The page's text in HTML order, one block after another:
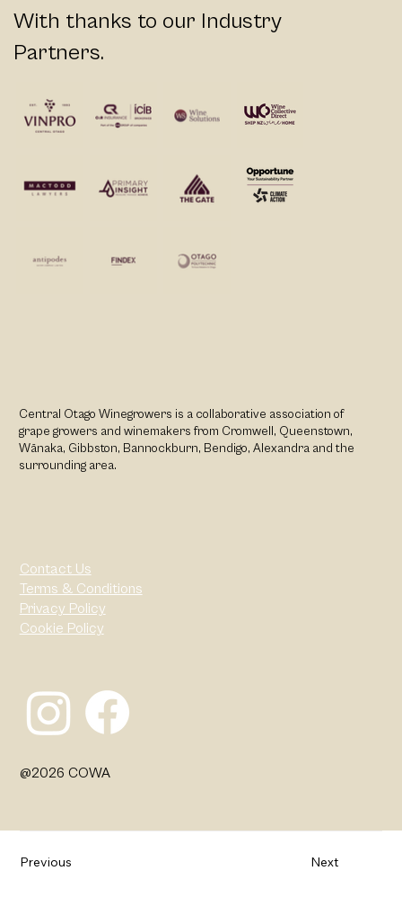
Previous Next
Central Otago Winegrowers is a collaborative association of
grape growers and winemakers from Cromwell, Queenstown,
Wānaka, Gibbston, Bannockburn, Bendigo, Alexandra and the
surrounding area.
@2026 COWA
Contact Us
Terms & Conditions
Privacy Policy
Cookie Policy
With thanks to our Industry
Partners.